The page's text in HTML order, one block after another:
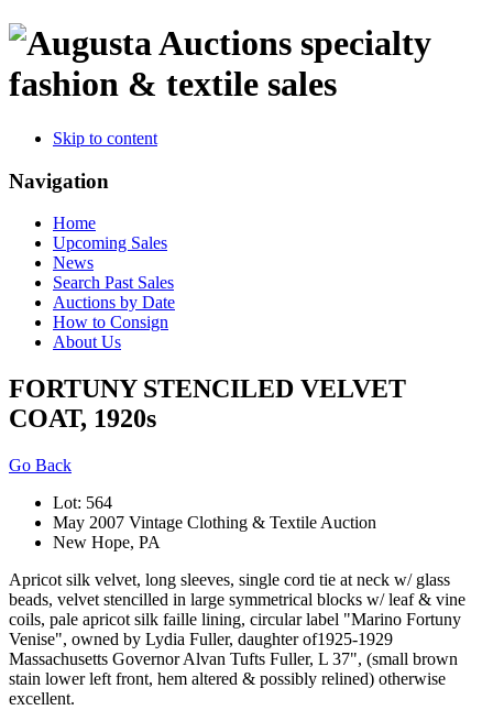
specialty
fashion & textile sales
Skip to content
Navigation
Home
Upcoming Sales
News
Search Past Sales
Auctions by Date
How to Consign
About Us
FORTUNY STENCILED VELVET
COAT, 1920s
Go Back
Lot: 564
May 2007 Vintage Clothing & Textile Auction
New Hope, PA
Apricot silk velvet, long sleeves, single cord tie at neck w/ glass
beads, velvet stencilled in large symmetrical blocks w/ leaf & vine
coils, pale apricot silk faille lining, circular label "Marino Fortuny
Venise", owned by Lydia Fuller, daughter of1925-1929
Massachusetts Governor Alvan Tufts Fuller, L 37", (small brown
stain lower left front, hem altered & possibly relined) otherwise
excellent.